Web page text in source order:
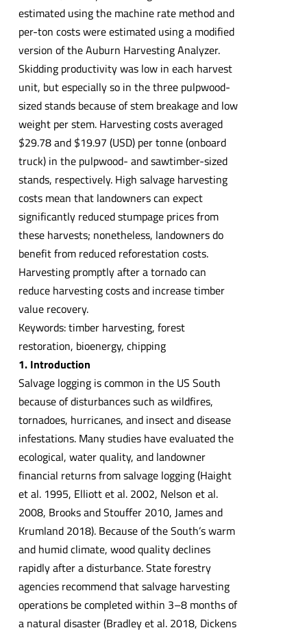
estimated using the machine rate method and
per-ton costs were estimated using a modified
version of the Auburn Harvesting Analyzer.
Skidding productivity was low in each harvest
unit, but especially so in the three pulpwood-
sized stands because of stem breakage and low
weight per stem. Harvesting costs averaged
$29.78 and $19.97 (USD) per tonne (onboard
truck) in the pulpwood- and sawtimber-sized
stands, respectively. High salvage harvesting
costs mean that landowners can expect
significantly reduced stumpage prices from
these harvests; nonetheless, landowners do
benefit from reduced reforestation costs.
Harvesting promptly after a tornado can
reduce harvesting costs and increase timber
value recovery.
Keywords: timber harvesting, forest
restoration, bioenergy, chipping
1. Introduction
Salvage logging is common in the US South
because of disturbances such as wildfires,
tornadoes, hurricanes, and insect and disease
infestations. Many studies have evaluated the
ecological, water quality, and landowner
financial returns from salvage logging (Haight
et al. 1995, Elliott et al. 2002, Nelson et al.
2008, Brooks and Stouffer 2010, James and
Krumland 2018). Because of the South’s warm
and humid climate, wood quality declines
rapidly after a disturbance. State forestry
agencies recommend that salvage harvesting
operations be completed within 3–8 months of
a natural disaster (Bradley et al. 2018, Dickens